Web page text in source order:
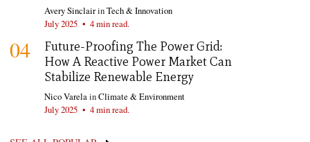
Avery SinclairinTech & Innovation
July 2025 • 4 min read.
04
Future-Proofing The Power Grid:
How A Reactive Power Market Can
Stabilize Renewable Energy
Nico VarelainClimate & Environment
July 2025 • 4 min read.